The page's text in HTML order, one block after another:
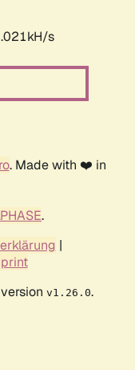
s
. Made with ❤️ in
.
|
v1.26.0.